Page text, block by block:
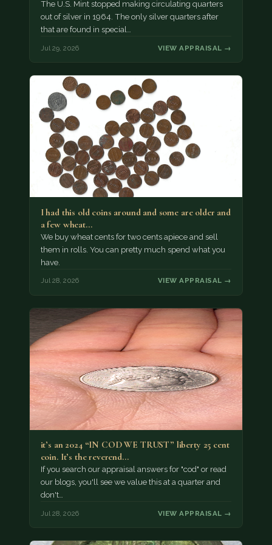
The U.S. Mint stopped making circulating quarters
out of silver in 1964. The only silver quarters after
that are found in special…
Jul 29, 2026 VIEW APPRAISAL →
I had this old coins around and some are older and
a few wheat…
We buy wheat cents for two cents apiece and sell
them in rolls. You can pretty much spend what you
have.
Jul 28, 2026 VIEW APPRAISAL →
it’s an 2024 “IN COD WE TRUST” liberty 25 cent
coin. It’s the reverend…
If you search our appraisal answers for "cod" or read
our blogs, you'll see we value this at a quarter and
don't…
Jul 28, 2026 VIEW APPRAISAL →